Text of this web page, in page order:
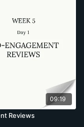
09:19
Reviews